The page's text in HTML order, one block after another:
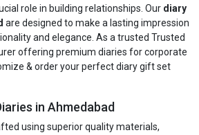
role in building relationships. Our diary
are designed to make a lasting impression
and elegance. As a trusted Trusted
offering premium diaries for corporate
& order your perfect diary gift set
in Ahmedabad
using superior quality materials,